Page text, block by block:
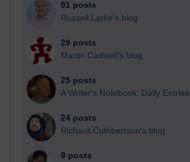
91 posts
Russell Larke's blog
29 posts
Martin Cadwell's blog
25 posts
A Writer's Notebook: Daily
24 posts
Richard Cuthbertson's blog
9 posts